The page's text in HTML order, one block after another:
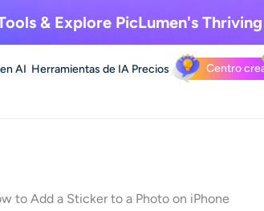
& ExplorePicLumen's
AI Herramientas de IA Precios Centro
to Add a Sticker to a Photo on iPhone